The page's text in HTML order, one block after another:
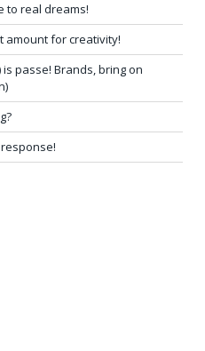
to real dreams!
amount for creativity!
passe! Brands, bring on